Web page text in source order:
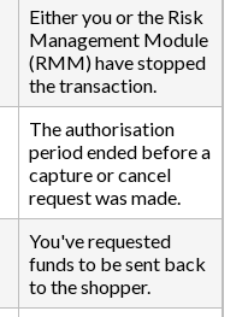
Either you or the Risk
Management Module
(RMM) have stopped
the transaction.
The authorisation
period ended before a
capture or cancel
request was made.
You've requested
funds to be sent back
to the shopper.